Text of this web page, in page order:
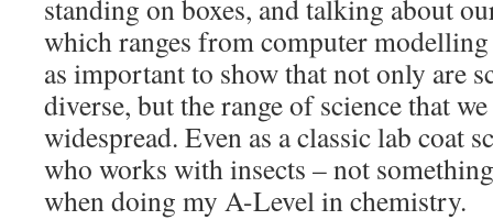
standing on boxes, and talking about
which ranges from computer
as important to show that not only are
diverse, but the range of science that
widespread. Even as a classic lab coat
who works with insects – not
when doing my A-Level in chemistry.